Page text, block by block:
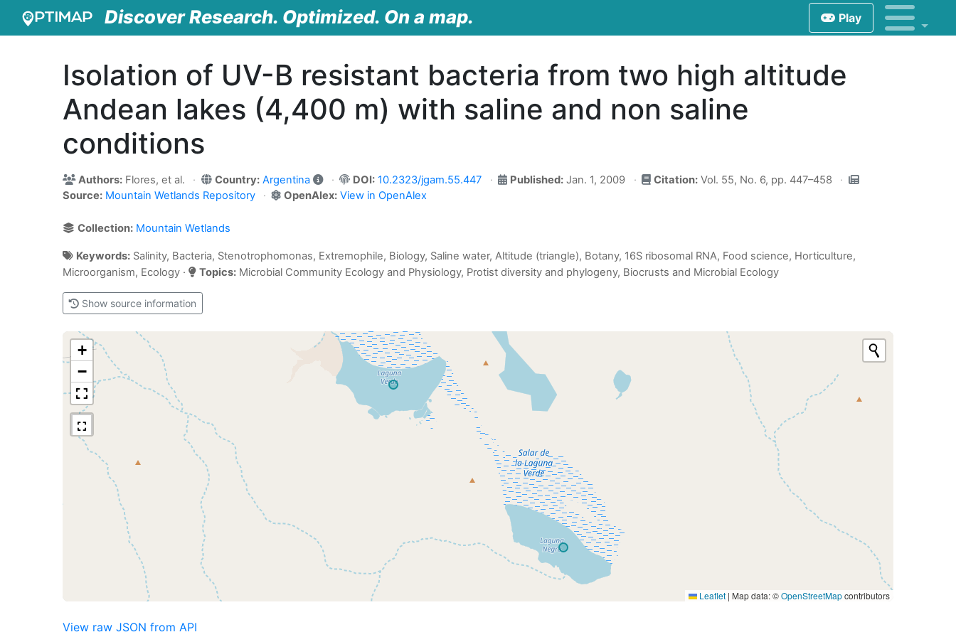
Discover Research. Optimized. On a map. Play
Isolation of UV-B resistant bacteria from two high altitude
Andean lakes (4,400 m) with saline and non saline
conditions
Authors: Flores, et al. Country: Argentina DOI: 10.2323/jgam.55.447 Published: Jan. 1, 2009 Citation:Vol. 55, No. 6, pp. 447–458
Source: Mountain Wetlands Repository OpenAlex: View in OpenAlex
Collection: Mountain Wetlands
Keywords: Salinity, Bacteria, Stenotrophomonas, Extremophile, Biology, Saline water, Altitude (triangle), Botany, 16S ribosomal RNA, Food science, Horticulture,
Microorganism, Ecology ·
Topics: Microbial Community Ecology and Physiology, Protist diversity and phylogeny, Biocrusts and Microbial Ecology
Show source information
+
−
Leaflet | Map data: ©OpenStreetMapcontributors
View raw JSON from API